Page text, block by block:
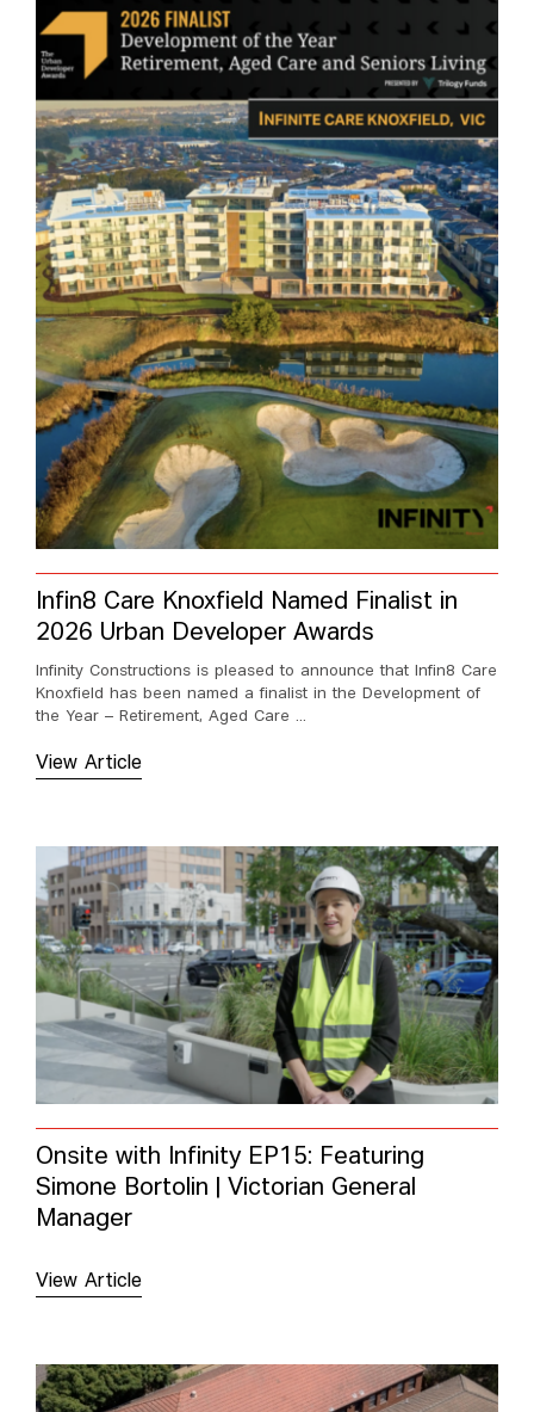
Infin8 Care Knoxfield Named Finalist in
2026 Urban Developer Awards
Infinity Constructions is pleased to announce that Infin8 Care
Knoxfield has been named a finalist in the Development of
the Year – Retirement, Aged Care ...
View Article
Onsite with Infinity EP15: Featuring
Simone Bortolin | Victorian General
Manager
View Article